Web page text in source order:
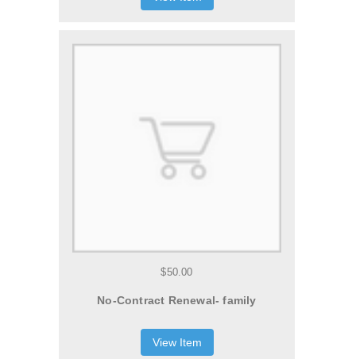
$50.00
No-Contract Renewal- family
View Item